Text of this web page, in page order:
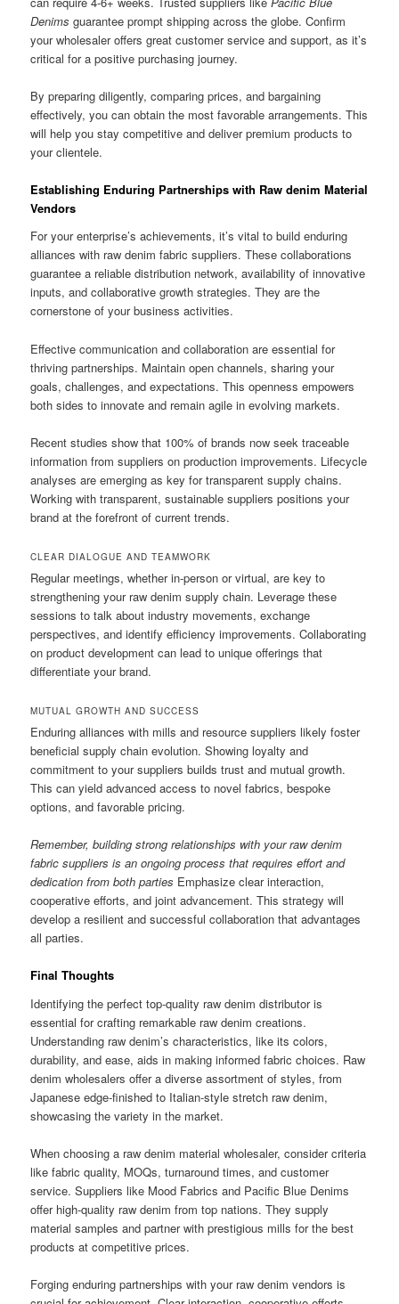
Denims guarantee prompt shipping across the globe. Confirm
your wholesaler offers great customer service and support, as it’s
critical for a positive purchasing journey.
By preparing diligently, comparing prices, and bargaining
effectively, you can obtain the most favorable arrangements. This
will help you stay competitive and deliver premium products to
your clientele.
Establishing Enduring Partnerships with Raw denim Material
Vendors
For your enterprise’s achievements, it’s vital to build enduring
alliances with raw denim fabric suppliers. These collaborations
guarantee a reliable distribution network, availability of innovative
inputs, and collaborative growth strategies. They are the
cornerstone of your business activities.
Effective communication and collaboration are essential for
thriving partnerships. Maintain open channels, sharing your
goals, challenges, and expectations. This openness empowers
both sides to innovate and remain agile in evolving markets.
Recent studies show that 100% of brands now seek traceable
information from suppliers on production improvements. Lifecycle
analyses are emerging as key for transparent supply chains.
Working with transparent, sustainable suppliers positions your
brand at the forefront of current trends.
CLEAR DIALOGUE AND TEAMWORK
Regular meetings, whether in-person or virtual, are key to
strengthening your raw denim supply chain. Leverage these
sessions to talk about industry movements, exchange
perspectives, and identify efficiency improvements. Collaborating
on product development can lead to unique offerings that
differentiate your brand.
MUTUAL GROWTH AND SUCCESS
Enduring alliances with mills and resource suppliers likely foster
beneficial supply chain evolution. Showing loyalty and
commitment to your suppliers builds trust and mutual growth.
This can yield advanced access to novel fabrics, bespoke
options, and favorable pricing.
Remember, building strong relationships with your raw denim
fabric suppliers is an ongoing process that requires effort and
dedication from both parties Emphasize clear interaction,
cooperative efforts, and joint advancement. This strategy will
develop a resilient and successful collaboration that advantages
all parties.
Final Thoughts
Identifying the perfect top-quality raw denim distributor is
essential for crafting remarkable raw denim creations.
Understanding raw denim’s characteristics, like its colors,
durability, and ease, aids in making informed fabric choices. Raw
denim wholesalers offer a diverse assortment of styles, from
Japanese edge-finished to Italian-style stretch raw denim,
showcasing the variety in the market.
When choosing a raw denim material wholesaler, consider criteria
like fabric quality, MOQs, turnaround times, and customer
service. Suppliers like Mood Fabrics and Pacific Blue Denims
offer high-quality raw denim from top nations. They supply
material samples and partner with prestigious mills for the best
products at competitive prices.
Forging enduring partnerships with your raw denim vendors is